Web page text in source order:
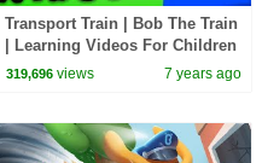
Transport Train | Bob The Train
| Learning Videos For Children
by Kids Tv
319,696 views 7 years ago